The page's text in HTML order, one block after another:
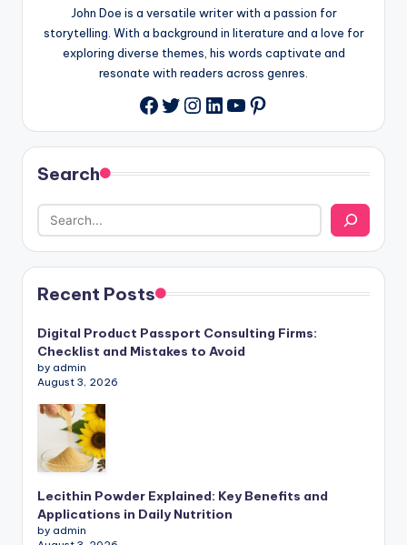
John Doe is a versatile writer with a passion for
storytelling. With a background in literature and a love for
exploring diverse themes, his words captivate and
resonate with readers across genres.
Facebook
Twitter
Instagram
LinkedIn
YouTube
Pinterest
Search
Recent Posts
Digital Product Passport Consulting Firms:
Checklist and Mistakes to Avoid
by admin
August 3, 2026
Lecithin Powder Explained: Key Benefits and
Applications in Daily Nutrition
by admin